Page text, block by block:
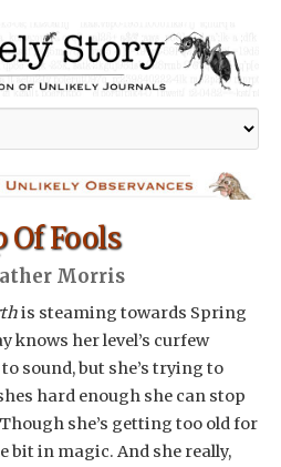
Of Fools
Morris
is steaming towards Spring
knows her level’s curfew
sound, but she’s trying to
hard enough she can stop
she’s getting too old for
bit in magic. And she really,